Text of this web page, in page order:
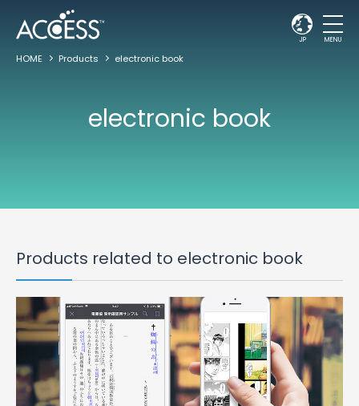
JP MENU
HOME Products electronic book
electronic book
Products related to electronic book